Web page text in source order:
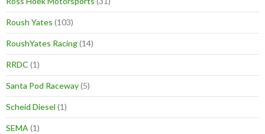
Roush Yates (103)
RoushYates Racing(14)
RRDC (1)
Santa Pod Raceway(5)
Scheid Diesel (1)
SEMA (1)